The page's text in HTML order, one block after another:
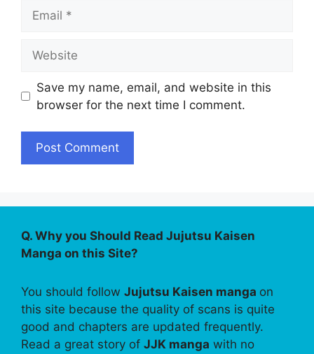
Save my name, email, and website in this
browser for the next time I comment.
Q. Why you Should Read Jujutsu Kaisen
Manga on this Site?
You should follow Jujutsu Kaisen manga on
this site because the quality of scans is quite
good and chapters are updated frequently.
Read a great story of JJK manga with no